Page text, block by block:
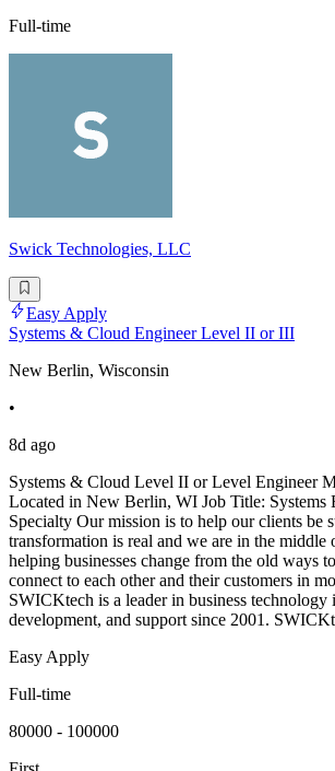
Full-time
Swick Technologies, LLC
Easy Apply
Systems & Cloud Engineer Level II or III
New Berlin, Wisconsin
•
8d ago
Systems & Cloud Level II or Level Engineer
Located in New Berlin, WI Job Title: Systems
Specialty Our mission is to help our clients be
transformation is real and we are in the
helping businesses change from the old ways
connect to each other and their customers in
SWICKtech is a leader in business technology
development, and support since 2001.
Easy Apply
Full-time
80000 - 100000